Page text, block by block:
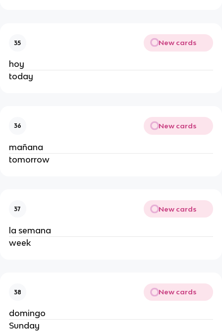
35 New cards
hoy
today
36 New cards
mañana
tomorrow
37 New cards
la semana
week
38 New cards
domingo
Sunday